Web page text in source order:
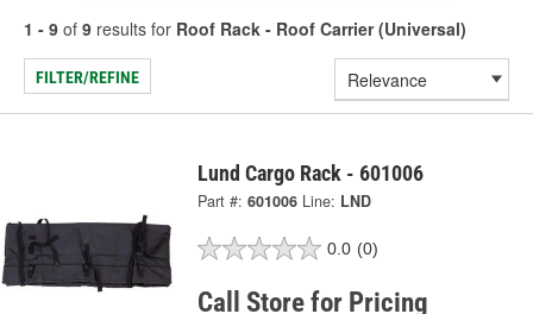
1 - 9 of 9 results for Roof Rack - Roof Carrier (Universal)
FILTER/REFINE
Lund Cargo Rack - 601006
Part #: 601006 Line: LND
0.0 (0)
Call Store for Pricing